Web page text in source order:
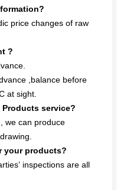
price changes of raw
?
,balance before
at sight.
service?
we can produce
your products?
inspections are all